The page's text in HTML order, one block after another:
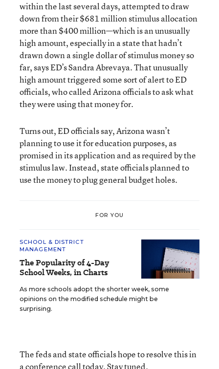
within the last several days, attempted to draw
down from their $681 million stimulus allocation
more than $400 million—which is an unusually
high amount, especially in a state that hadn’t
drawn down a single dollar of stimulus money so
far, says ED’s Sandra Abrevaya. That unusually
high amount triggered some sort of alert to ED
officials, who called Arizona officials to ask what
they were using that money for.
Turns out, ED officials say, Arizona wasn’t
planning to use it for education purposes, as
promised in its application and as required by the
stimulus law. Instead, state officials planned to
use the money to plug general budget holes.
FOR YOU
SCHOOL & DISTRICT
MANAGEMENT
The Popularity of 4-Day
School Weeks, in Charts
As more schools adopt the shorter week, some
opinions on the modified schedule might be
surprising.
The feds and state officials hope to resolve this in
a conference call today. Stay tuned.